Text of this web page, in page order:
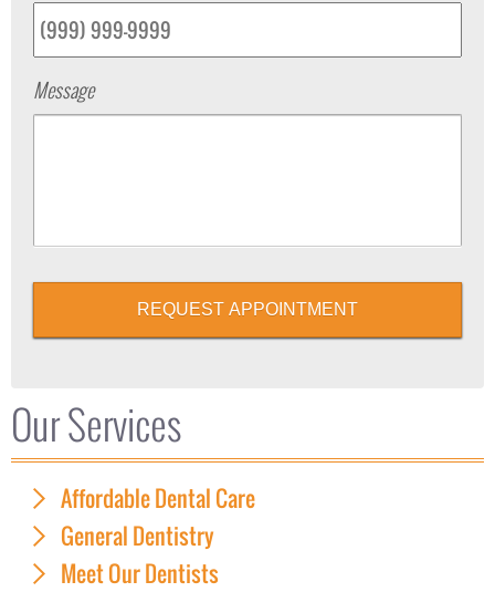
Message
REQUEST APPOINTMENT
Our Services
Affordable Dental Care
General Dentistry
Meet Our Dentists